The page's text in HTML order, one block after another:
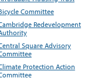
Committee
Redevelopment
Square Advisory
Protection Action